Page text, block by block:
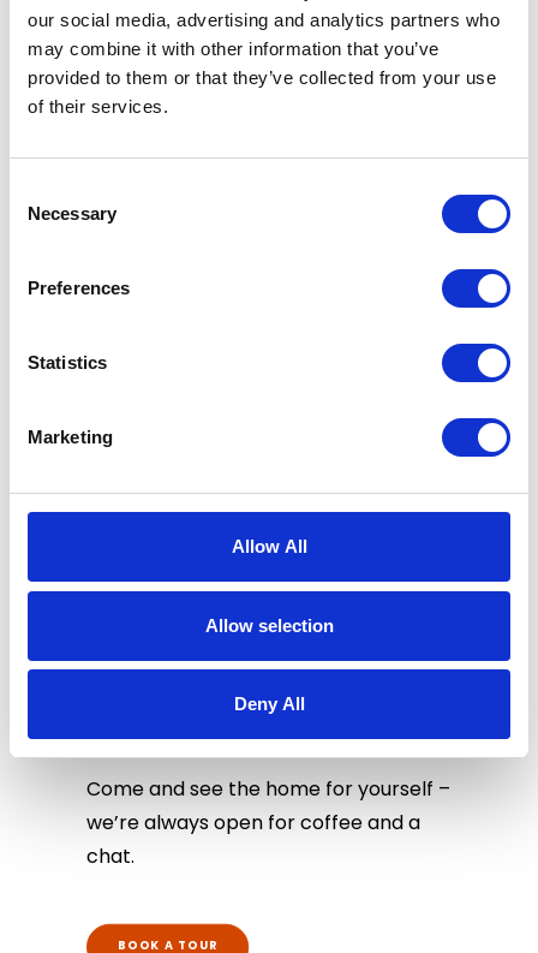
our social media, advertising and analytics partners who
may combine it with other information that you’ve
provided to them or that they’ve collected from your use
of their services.
Selection
Necessary
Preferences
Statistics
Marketing
Allow All
Allow selection
Deny All
Find out more about our homes, our
team, our care and typical fees.
Book a Tour
Come and see the home for yourself –
we’re always open for coffee and a
chat.
BOOK A TOUR